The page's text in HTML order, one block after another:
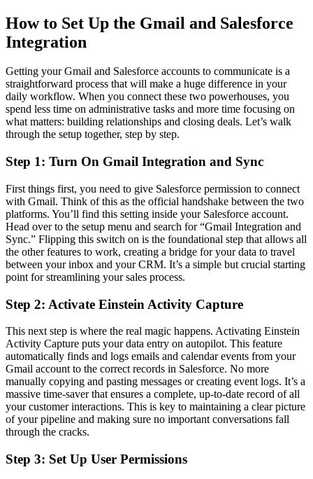
How to Set Up the Gmail and Salesforce
Integration
Getting your Gmail and Salesforce accounts to communicate is a
straightforward process that will make a huge difference in your
daily workflow. When you connect these two powerhouses, you
spend less time on administrative tasks and more time focusing on
what matters: building relationships and closing deals. Let’s walk
through the setup together, step by step.
Step 1: Turn On Gmail Integration and Sync
First things first, you need to give Salesforce permission to connect
with Gmail. Think of this as the official handshake between the two
platforms. You’ll find this setting inside your Salesforce account.
Head over to the setup menu and search for “Gmail Integration and
Sync.” Flipping this switch on is the foundational step that allows all
the other features to work, creating a bridge for your data to travel
between your inbox and your CRM. It’s a simple but crucial starting
point for streamlining your sales process.
Step 2: Activate Einstein Activity Capture
This next step is where the real magic happens. Activating Einstein
Activity Capture puts your data entry on autopilot. This feature
automatically finds and logs emails and calendar events from your
Gmail account to the correct records in Salesforce. No more
manually copying and pasting messages or creating event logs. It’s a
massive time-saver that ensures a complete, up-to-date record of all
your customer interactions. This is key to maintaining a clear picture
of your pipeline and making sure no important conversations fall
through the cracks.
Step 3: Set Up User Permissions